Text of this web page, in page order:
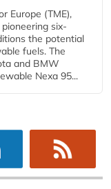
Europe (TME),
six-
the potential
fuels. The
and BMW
Nexa 95...